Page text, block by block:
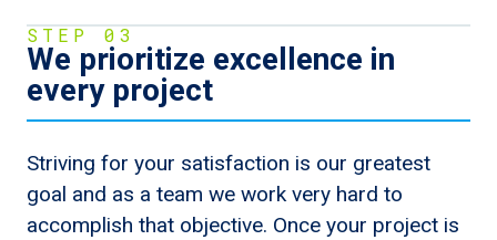
STEP 03
We prioritize excellence in
every project
Striving for your satisfaction is our greatest
goal and as a team we work very hard to
accomplish that objective. Once your project is